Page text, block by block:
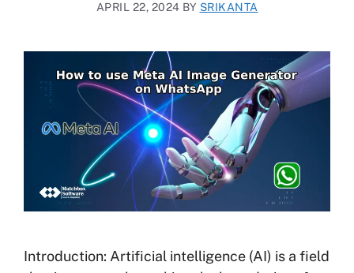
APRIL 22, 2024 BY SRIKANTA
Introduction: Artificial intelligence (AI) is a field